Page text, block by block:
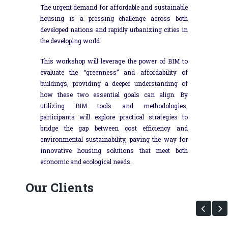
The urgent demand for affordable and sustainable
housing is a pressing challenge across both
developed nations and rapidly urbanizing cities in
the developing world.
This workshop will leverage the power of BIM to
evaluate the “greenness” and affordability of
buildings, providing a deeper understanding of
how these two essential goals can align. By
utilizing BIM tools and methodologies,
participants will explore practical strategies to
bridge the gap between cost efficiency and
environmental sustainability, paving the way for
innovative housing solutions that meet both
economic and ecological needs.
Our Clients